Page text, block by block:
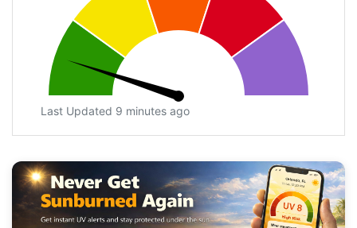
Last Updated 9 minutes ago